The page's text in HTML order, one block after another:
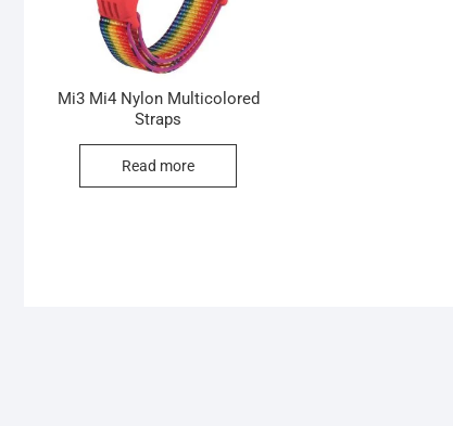
Mi3 Mi4 Nylon Multicolored
Straps
Read more